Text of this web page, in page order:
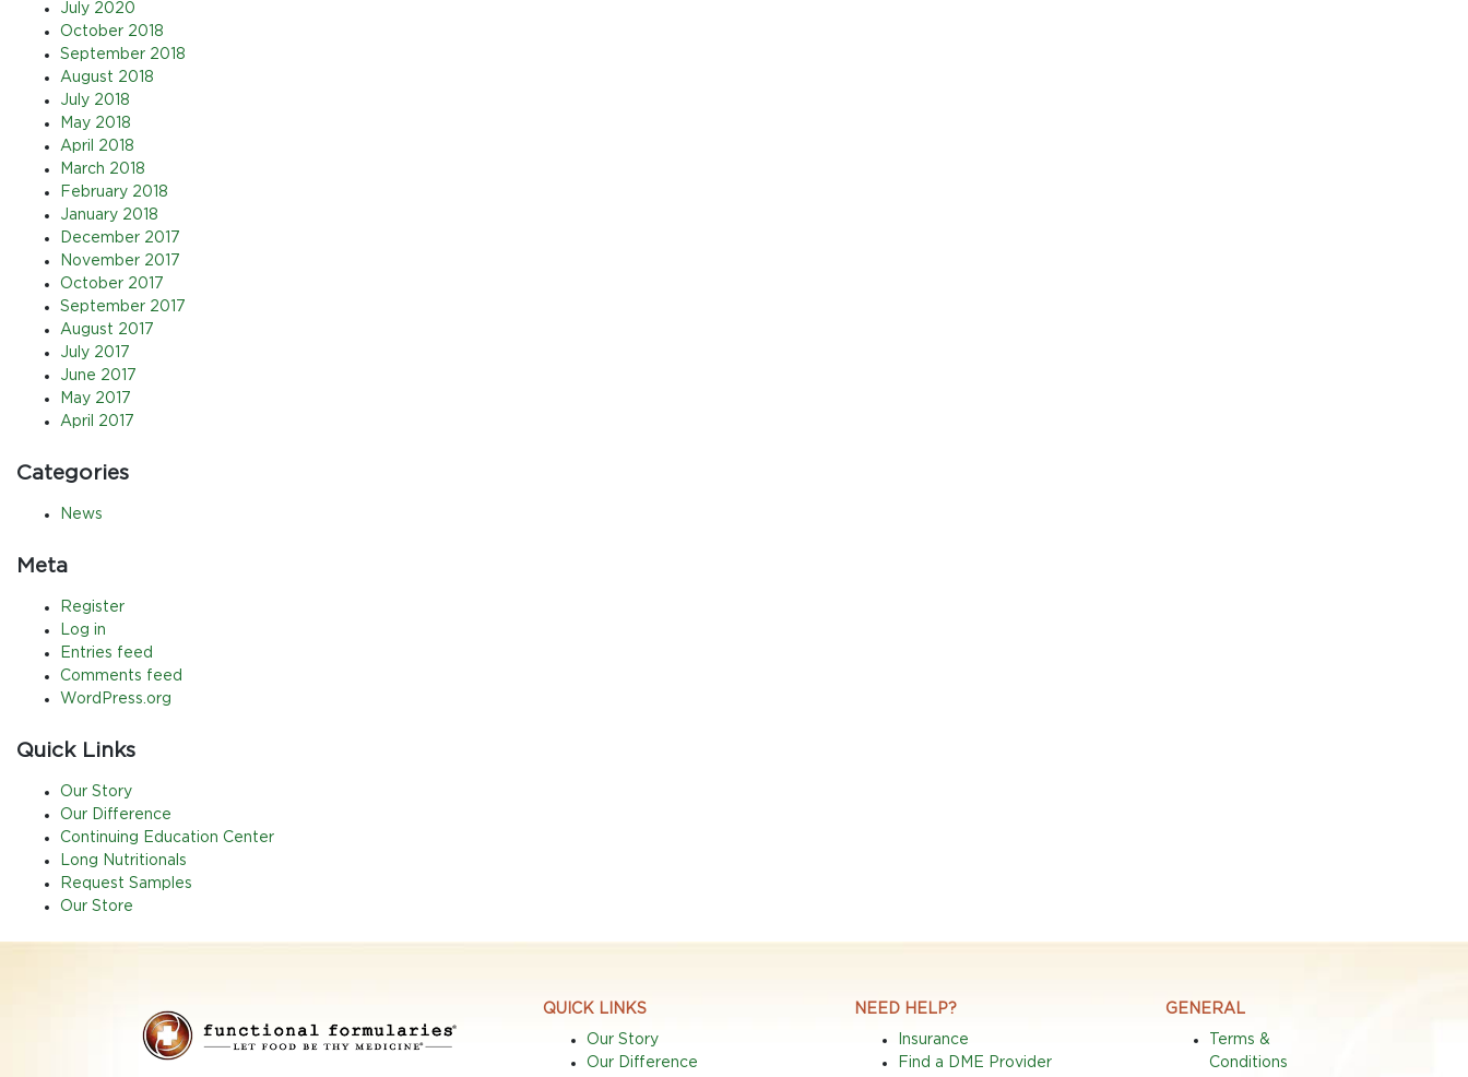
July 2020
October 2018
September 2018
August 2018
July 2018
May 2018
April 2018
March 2018
February 2018
January 2018
December 2017
November 2017
October 2017
September 2017
August 2017
July 2017
June 2017
May 2017
April 2017
Categories
News
Meta
Register
Log in
Entries feed
Comments feed
WordPress.org
Quick Links
Our Story
Our Difference
Continuing Education Center
Long Nutritionals
Request Samples
Our Store
QUICK LINKS
Our Story
Our Difference
NEED HELP?
Insurance
Find a DME Provider
GENERAL
Terms &
Conditions